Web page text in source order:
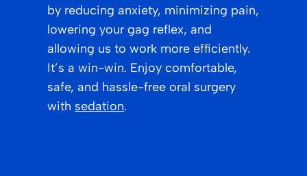
by reducing anxiety, minimizing pain,
lowering your gag reflex, and
allowing us to work more efficiently.
It’s a win-win. Enjoy comfortable,
safe, and hassle-free oral surgery
with sedation.